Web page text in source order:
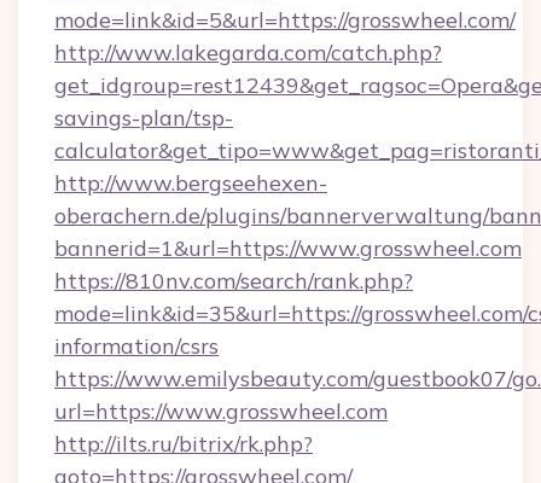
mode=link&id=5&url=https://grosswheel.com/
http://www.lakegarda.com/catch.php?
savings-plan/tsp-
http://www.bergseehexen-
oberachern.de/plugins/bannerverwaltung/
bannerid=1&url=https://www.grosswheel.com
https://810nv.com/search/rank.php?
mode=link&id=35&url=https://grosswheel.com/
information/csrs
https://www.emilysbeauty.com/guestbook07/
url=https://www.grosswheel.com
http://ilts.ru/bitrix/rk.php?
goto=https://grosswheel.com/